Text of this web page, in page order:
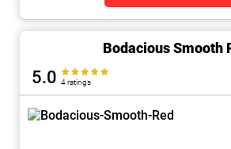
Bodacious Smooth
5.0 4 ratings